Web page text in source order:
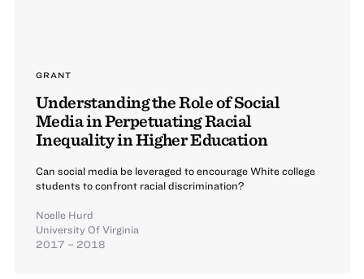
GRANT
Understanding the Role of Social
Media in Perpetuating Racial
Inequality in Higher Education
Can social media be leveraged to encourage White college
students to confront racial discrimination?
Noelle Hurd
University Of Virginia
2017 – 2018